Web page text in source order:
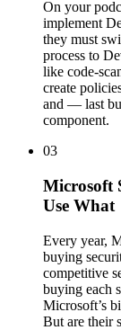
On your
implement
they must
process to
like code-
create
and — last
component.
03
Microsoft
Use What
Every year,
buying
competitive
buying each
Microsoft’s
But are their